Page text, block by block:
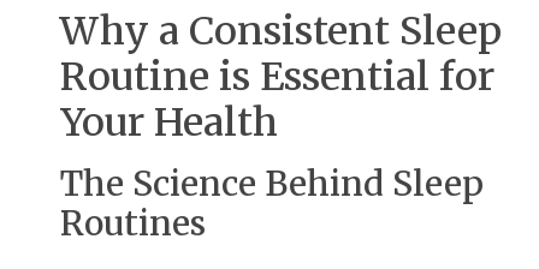
Why a Consistent Sleep
Routine is Essential for
Your Health
The Science Behind Sleep
Routines